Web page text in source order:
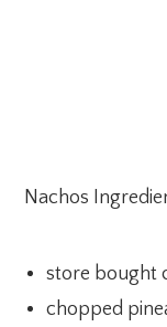
Nachos
store bought
chopped